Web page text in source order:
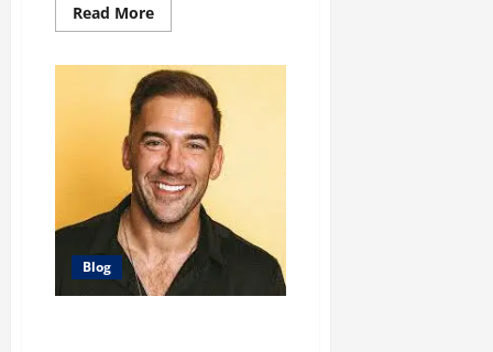
Read MoreRead
more
Domestic
Diva
to
Business
Mogul:
The
Martha
Stewart
Story
Blog